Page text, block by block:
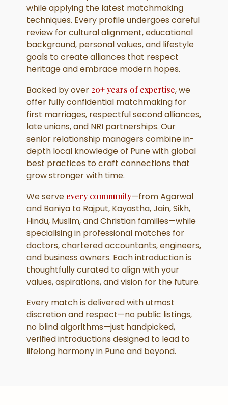
while applying the latest matchmaking
techniques. Every profile undergoes careful
review for cultural alignment, educational
background, personal values, and lifestyle
goals to create alliances that respect
heritage and embrace modern hopes.
Backed by over 20+ years of expertise, we
offer fully confidential matchmaking for
first marriages, respectful second alliances,
late unions, and NRI partnerships. Our
senior relationship managers combine in-
depth local knowledge of Pune with global
best practices to craft connections that
grow stronger with time.
We serve every community—from Agarwal
and Baniya to Rajput, Kayastha, Jain, Sikh,
Hindu, Muslim, and Christian families—while
specialising in professional matches for
doctors, chartered accountants, engineers,
and business owners. Each introduction is
thoughtfully curated to align with your
values, aspirations, and vision for the future.
Every match is delivered with utmost
discretion and respect—no public listings,
no blind algorithms—just handpicked,
verified introductions designed to lead to
lifelong harmony in Pune and beyond.